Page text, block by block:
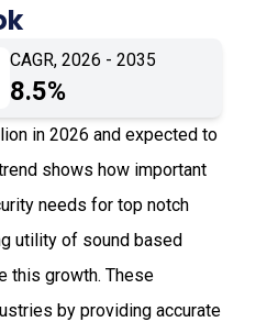
CAGR, 2026 - 2035
8.5%
in 2026 and expected to
shows how important
needs for top notch
utility of sound based
this growth. These
by providing accurate